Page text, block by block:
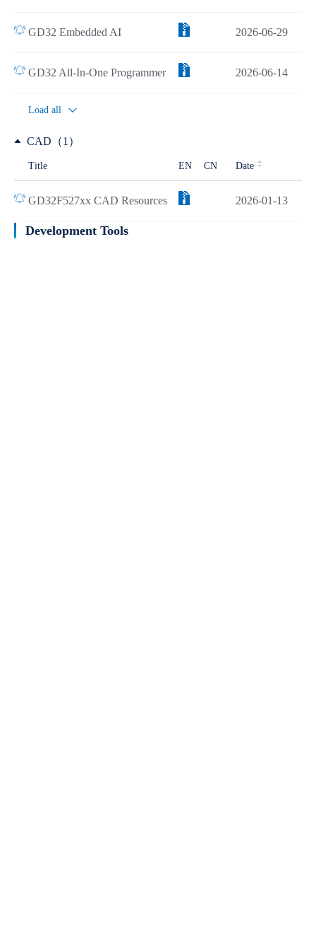
GD32 Embedded AI 2026-06-29
GD32 All-In-One Programmer 2026-06-14
Load all
CAD（1）
Title EN CN Date
GD32F527xx CAD Resources 2026-01-13
Development Tools